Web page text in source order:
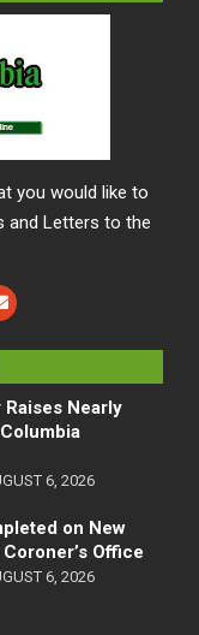
you would like to
and Letters to the
Raises Nearly
6, 2026
on New
Office
6, 2026